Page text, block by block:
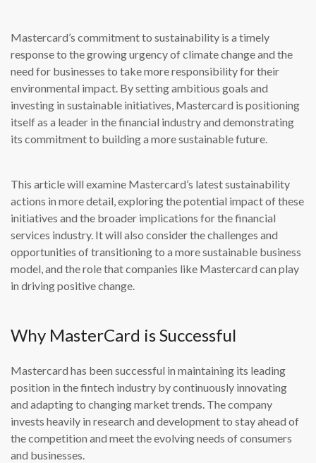
Mastercard’s commitment to sustainability is a timely
response to the growing urgency of climate change and the
need for businesses to take more responsibility for their
environmental impact. By setting ambitious goals and
investing in sustainable initiatives, Mastercard is positioning
itself as a leader in the financial industry and demonstrating
its commitment to building a more sustainable future.
This article will examine Mastercard’s latest sustainability
actions in more detail, exploring the potential impact of these
initiatives and the broader implications for the financial
services industry. It will also consider the challenges and
opportunities of transitioning to a more sustainable business
model, and the role that companies like Mastercard can play
in driving positive change.
Why MasterCard is Successful
Mastercard has been successful in maintaining its leading
position in the fintech industry by continuously innovating
and adapting to changing market trends. The company
invests heavily in research and development to stay ahead of
the competition and meet the evolving needs of consumers
and businesses.